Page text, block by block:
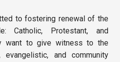
to fostering renewal of the
Catholic, Protestant, and
want to give witness to the
evangelistic, and community